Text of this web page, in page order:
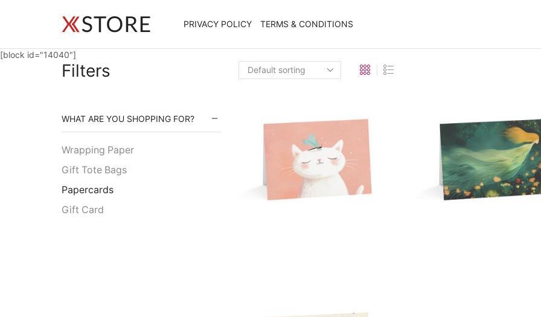
PRIVACY POLICY TERMS & CONDITIONS
[block id="14040"]
Filters
WHAT ARE YOU SHOPPING FOR?
Wrapping Paper
Gift Tote Bags
Papercards
Gift Card